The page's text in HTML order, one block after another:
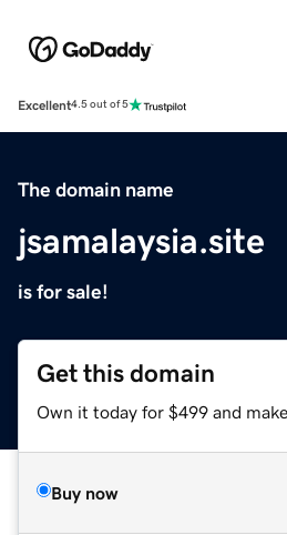
Excellent4.5 out of 5
The domain name
jsamalaysia.site
is for sale!
Get this domain
Own it today for $499 and
Buy now